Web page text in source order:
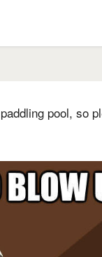
pool, so